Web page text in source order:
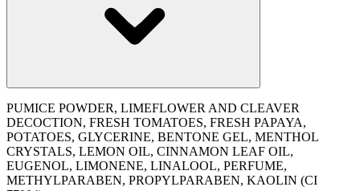
PUMICE POWDER, LIMEFLOWER AND CLEAVER
DECOCTION, FRESH TOMATOES, FRESH PAPAYA,
POTATOES, GLYCERINE, BENTONE GEL, MENTHOL
CRYSTALS, LEMON OIL, CINNAMON LEAF OIL,
EUGENOL, LIMONENE, LINALOOL, PERFUME,
METHYLPARABEN, PROPYLPARABEN, KAOLIN (CI